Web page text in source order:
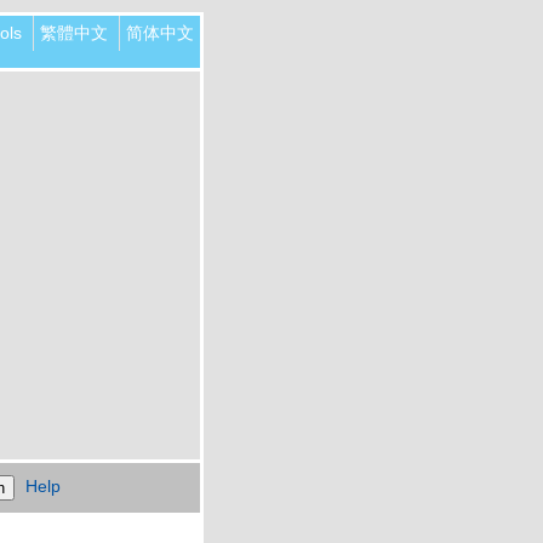
繁體中文 简体中文
Help